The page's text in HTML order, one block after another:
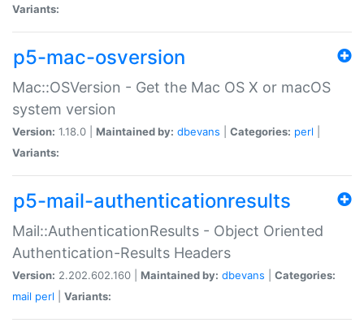
Variants:
p5-mac-osversion
Mac::OSVersion - Get the Mac OS X or macOS
system version
Version: 1.18.0 | Maintained by: dbevans Categories: perl
Variants:
p5-mail-authenticationresults
Mail::AuthenticationResults - Object Oriented
Authentication-Results Headers
Version: 2.202.602.160 | Maintained by: dbevans
Categories:
mail perl Variants: